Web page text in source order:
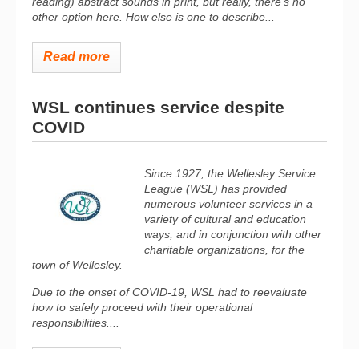
other option here. How else is one to describe...
Read more
WSL continues service despite
COVID
Since 1927, the Wellesley Service
League (WSL) has provided
numerous volunteer services in a
variety of cultural and education
ways, and in conjunction with other
charitable organizations, for the
town of Wellesley.
Due to the onset of COVID-19, WSL had to reevaluate
how to safely proceed with their operational
responsibilities....